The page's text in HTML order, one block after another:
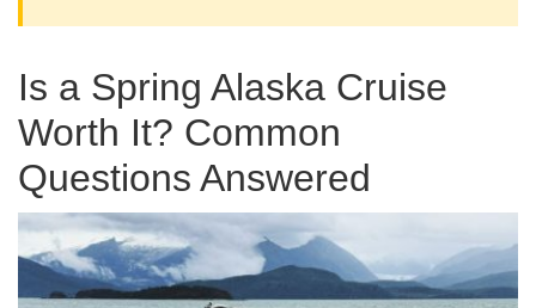
Is a Spring Alaska Cruise
Worth It? Common
Questions Answered